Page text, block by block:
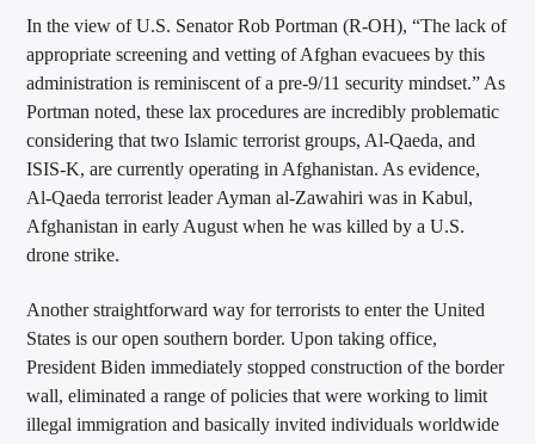
In the view of U.S. Senator Rob Portman (R-OH), “The lack of
appropriate screening and vetting of Afghan evacuees by this
administration is reminiscent of a pre-9/11 security mindset.” As
Portman noted, these lax procedures are incredibly problematic
considering that two Islamic terrorist groups, Al-Qaeda, and
ISIS-K, are currently operating in Afghanistan. As evidence,
Al-Qaeda terrorist leader Ayman al-Zawahiri was in Kabul,
Afghanistan in early August when he was killed by a U.S.
drone strike.
Another straightforward way for terrorists to enter the United
States is our open southern border. Upon taking office,
President Biden immediately stopped construction of the border
wall, eliminated a range of policies that were working to limit
illegal immigration and basically invited individuals worldwide